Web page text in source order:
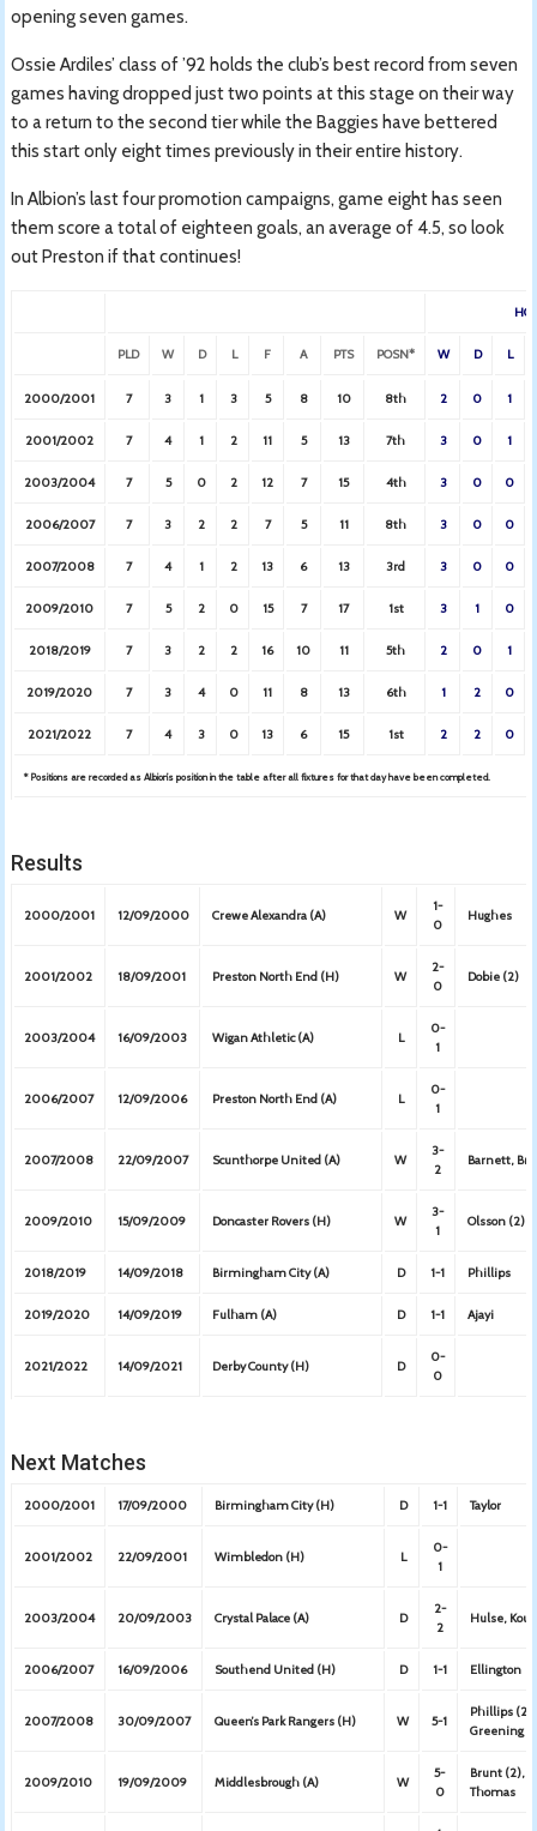
opening seven games.
Ossie Ardiles’ class of ’92 holds the club’s best record from seven
games having dropped just two points at this stage on their way
to a return to the second tier while the Baggies have bettered
this start only eight times previously in their entire history.
In Albion’s last four promotion campaigns, game eight has seen
them score a total of eighteen goals, an average of 4.5, so look
out Preston if that continues!
PLD W D L F A PTS POSN* W D L
2000/2001 7 3 1 3 5 8 10 8th 2 0 1
2001/2002 7 4 1 2 11 5 13 7th 3 0 1
2003/2004 7 5 0 2 12 7 15 4th 3 0 0
2006/2007 7 3 2 2 7 5 11 8th 3 0 0
2007/2008 7 4 1 2 13 6 13 3rd 3 0 0
2009/2010 7 5 2 0 15 7 17 1st 3 1 0
2018/2019 7 3 2 2 16 10 11 5th 2 0 1
2019/2020 7 3 4 0 11 8 13 6th 1 2 0
2021/2022 7 4 3 0 13 6 15 1st 2 2 0
* Positions are recorded as Albion’s position in the table after all fixtures for that day have been completed.
Results
2000/2001 12/09/2000 Crewe Alexandra (A) W
1-
0
Hughes
2001/2002 18/09/2001 Preston North End (H) W
2-
0
Dobie (2)
2003/2004 16/09/2003 Wigan Athletic (A) L
0-
1
2006/2007 12/09/2006 Preston North End (A) L
0-
1
2007/2008 22/09/2007 Scunthorpe United (A) W
3-
2
Barnett,
2009/2010 15/09/2009 Doncaster Rovers (H) W
3-
1
Olsson (2),
2018/2019 14/09/2018 Birmingham City (A) D 1-1 Phillips
2019/2020 14/09/2019 Fulham (A) D 1-1 Ajayi
2021/2022 14/09/2021 Derby County (H) D
0-
0
Next Matches
2000/2001 17/09/2000 Birmingham City (H) D 1-1 Taylor
2001/2002 22/09/2001 Wimbledon (H) L
0-
1
2003/2004 20/09/2003 Crystal Palace (A) D
2-
2
Hulse,
2006/2007 16/09/2006 Southend United (H) D 1-1 Ellington
2007/2008 30/09/2007 Queen’s Park Rangers (H) W 5-1
Phillips
Greening
2009/2010 19/09/2009 Middlesbrough (A) W
5-
0
Brunt (2),
Thomas